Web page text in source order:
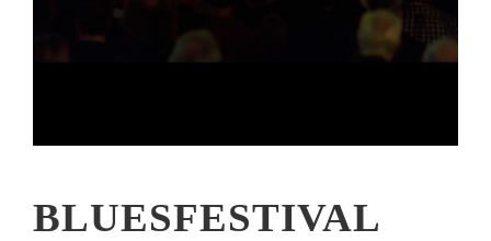
BLUESFESTIVAL